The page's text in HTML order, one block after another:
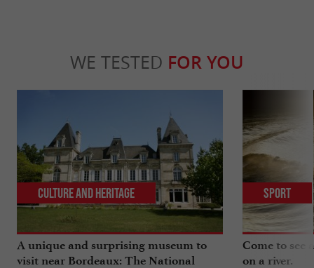
WE TESTED FOR YOU
A unique and surprising museum to
visit near Bordeaux: The National
Culture and Heritage
Come to see
on a river.
Sport